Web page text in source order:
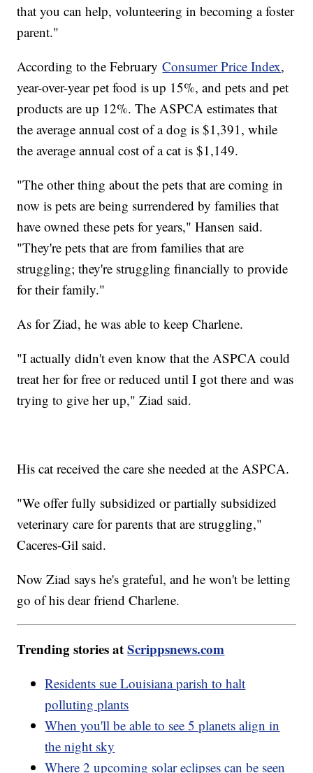
that you can help, volunteering in becoming a foster
parent."
According to the FebruaryConsumer Price Index,
year-over-year pet food is up 15%, and pets and pet
products are up 12%. The ASPCA estimates that
the average annual cost of a dog is $1,391, while
the average annual cost of a cat is $1,149.
"The other thing about the pets that are coming in
now is pets are being surrendered by families that
have owned these pets for years," Hansen said.
"They're pets that are from families that are
struggling; they're struggling financially to provide
for their family."
As for Ziad, he was able to keep Charlene.
"I actually didn't even know that the ASPCA could
treat her for free or reduced until I got there and was
trying to give her up," Ziad said.
His cat received the care she needed at the ASPCA.
"We offer fully subsidized or partially subsidized
veterinary care for parents that are struggling,"
Caceres-Gil said.
Now Ziad says he's grateful, and he won't be letting
go of his dear friend Charlene.
Trending stories atScrippsnews.com
Residents sue Louisiana parish to halt
polluting plants
When you'll be able to see 5 planets align in
the night sky
Where 2 upcoming solar eclipses can be seen